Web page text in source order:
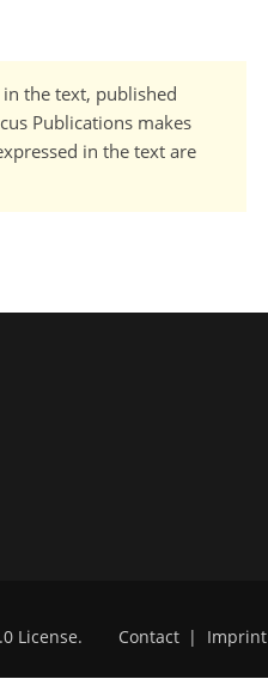
the text, published
Publications makes
in the text are
License. Contact | Imprint